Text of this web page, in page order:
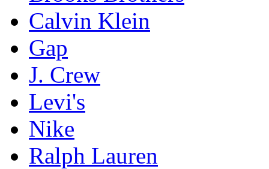
Calvin Klein
Gap
J. Crew
Levi's
Nike
Ralph Lauren